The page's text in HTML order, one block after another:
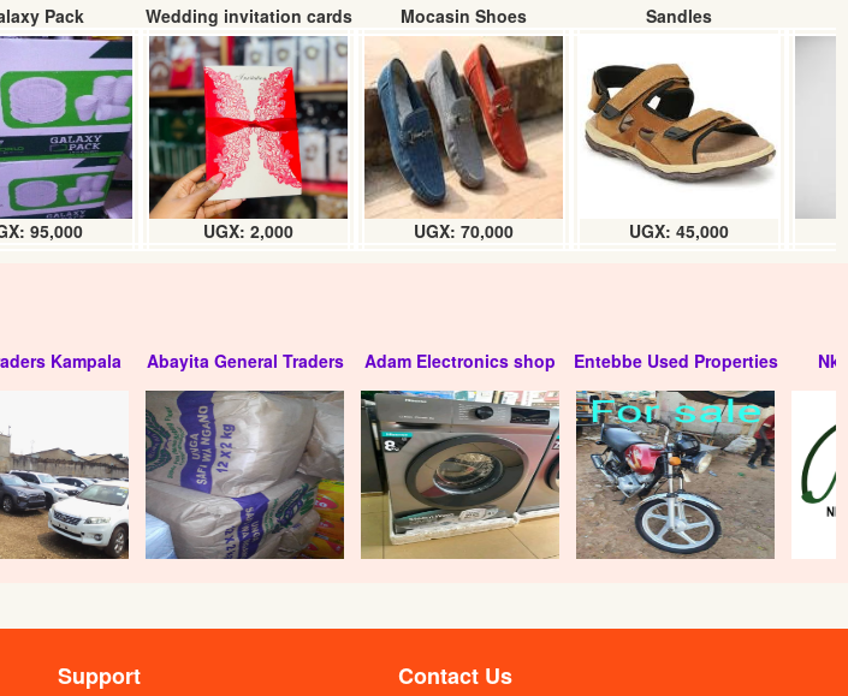
Johneys Gin (24 x 200ml) box
UGX: 34000
Torrero Gin (24 x200ml) box
UGX:62000
Bond 7 Gin (24 x 200ml) Box
UGX:125000
Uganda Waragi coconut flavour (24 x
200ml)box
UGX:105000
Pack
95,000
Wedding invitation cards
UGX: 2,000
Mocasin Shoes
UGX: 70,000
Sandles
UGX: 45,000
Kampala Abayita General Traders Adam Electronics shop Entebbe Used Properties
Support Contact Us